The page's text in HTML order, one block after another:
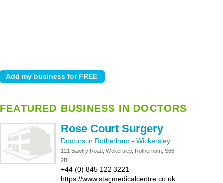
FEATURED BUSINESS IN DOCTORS
Rose Court Surgery
Doctors in Rotherham - Wickersley
121 Bawtry Road, Wickersley, Rotherham, S66
2BL
+44 (0) 845 122 3221
https://www.stagmedicalcentre.co.uk